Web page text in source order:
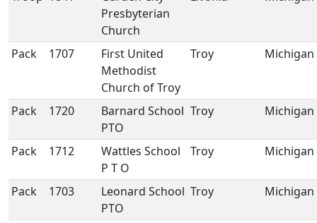
Presbyterian
Church
Pack 1707
First United
Methodist
Church of Troy
Troy Michigan
Pack 1720
Barnard School
PTO
Troy Michigan
Pack 1712
Wattles School
P T O
Troy Michigan
Pack 1703
Leonard School
PTO
Troy Michigan